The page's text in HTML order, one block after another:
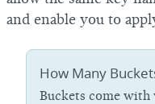
and enable you to
How Many
Buckets come